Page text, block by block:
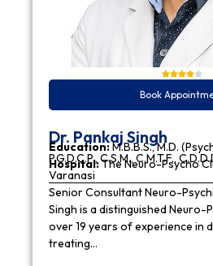
Book
Dr. Pankaj Singh
Education:M.B.B.S., M.D.
P.G.D.C.P., C.S.M., C.M.T.F.,
Hospital:The Neuro-Psycho
Varanasi
Senior Consultant Neuro-
Singh is a distinguished Neuro-
over 19 years of experience in
treating…